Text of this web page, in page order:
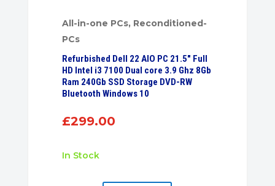
All-in-one PCs, Reconditioned-
PCs
Refurbished Dell 22 AIO PC 21.5″ Full
HD Intel i3 7100 Dual core 3.9 Ghz 8Gb
Ram 240Gb SSD Storage DVD-RW
Bluetooth Windows 10
£299.00
In Stock